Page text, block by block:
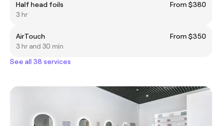
Half head foils
From $380
3 hr
AirTouch
From $350
3 hr and 30 min
See all 38 services